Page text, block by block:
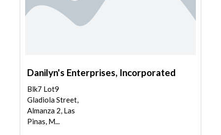
Danilyn's Enterprises, Incorporated
Blk7 Lot9
Gladiola Street,
Almanza 2, Las
Pinas, M...